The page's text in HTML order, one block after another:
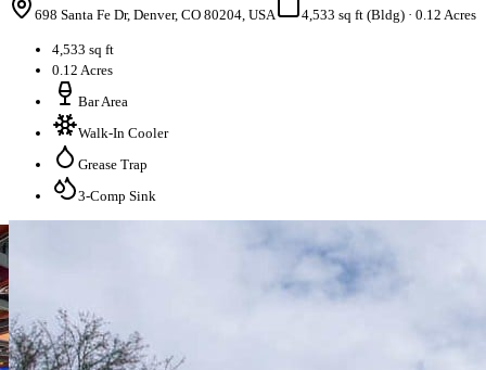
698 Santa Fe Dr, Denver, CO 80204, USA
4,533 sq ft (Bldg) · 0.12 Acres
4,533 sq ft
0.12 Acres
Bar Area
Walk-In Cooler
Grease Trap
3-Comp Sink